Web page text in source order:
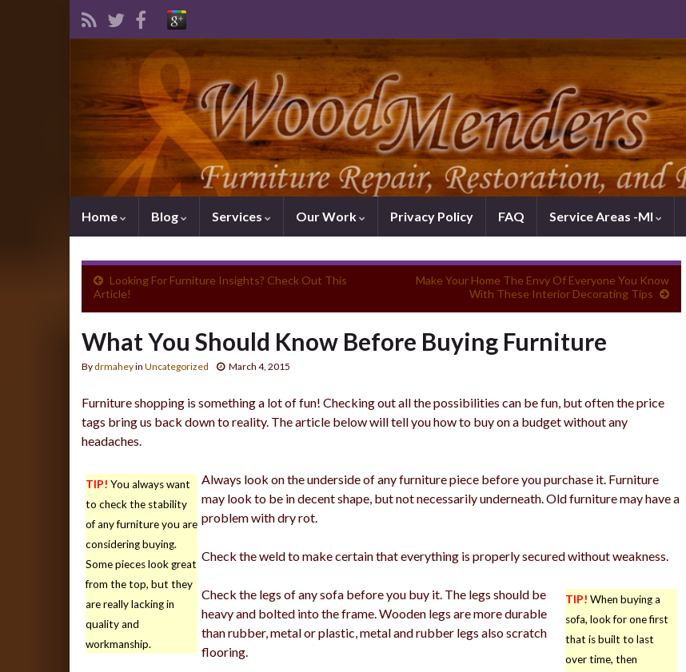
Home Blog Services Our Work Privacy Policy FAQ Service Areas -MI
Looking For Furniture Insights? Check Out This
Article!
Make Your Home The Envy Of Everyone You Know
With These Interior Decorating Tips
What You Should Know Before Buying Furniture
By drmaheyin Uncategorized March 4, 2015
Furniture shopping is something a lot of fun! Checking out all the possibilities can be fun, but often the price
tags bring us back down to reality. The article below will tell you how to buy on a budget without any
headaches.
TIP! You always want
to check the stability
of any furniture you are
considering buying.
Some pieces look great
from the top, but they
are really lacking in
quality and
workmanship.
Always look on the underside of any furniture piece before you purchase it. Furniture
may look to be in decent shape, but not necessarily underneath. Old furniture may have a
problem with dry rot.
Check the weld to make certain that everything is properly secured without weakness.
TIP! When buying a
sofa, look for one first
that is built to last
over time, then
Check the legs of any sofa before you buy it. The legs should be
heavy and bolted into the frame. Wooden legs are more durable
than rubber, metal or plastic, metal and rubber legs also scratch
flooring.